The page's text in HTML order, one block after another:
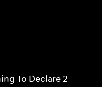
To Declare 2